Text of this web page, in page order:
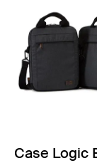
Case Logic